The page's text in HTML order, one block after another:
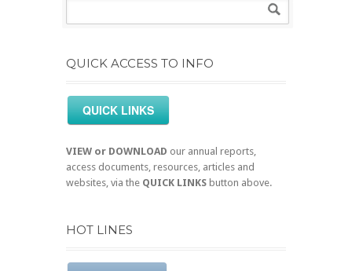
QUICK ACCESS TO INFO
QUICK LINKS
VIEW or DOWNLOAD our annual reports,
access documents, resources, articles and
websites, via the QUICK LINKS button above.
HOT LINES